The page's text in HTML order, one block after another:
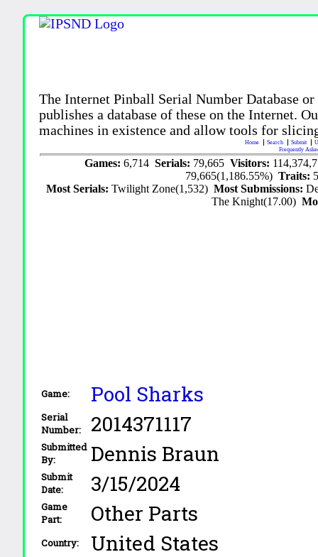
The Internet Pinball Serial Number Database
publishes a database of these on the Internet.
machines in existence and allow tools for
Home Search Submit
Frequently
Games: 6,714 Serials: 79,665 Visitors:
79,665(1,186.55%)Traits:
Most Serials:Twilight Zone(1,532)Most Submissions:
The Knight(17.00)
Game: Pool Sharks
Serial
Number:
2014371117
Submitted
By:
Dennis Braun
Submit
Date:
3/15/2024
Game
Part:
Other Parts
Country: United States